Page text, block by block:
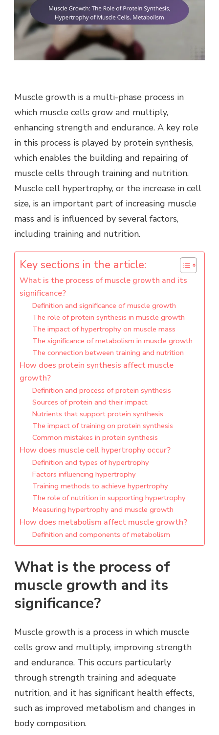
OF
MUSCLE
CELLS,
METABOLISM
Muscle growth is a multi-phase process in
which muscle cells grow and multiply,
enhancing strength and endurance. A key role
in this process is played by protein synthesis,
which enables the building and repairing of
muscle cells through training and nutrition.
Muscle cell hypertrophy, or the increase in cell
size, is an important part of increasing muscle
mass and is influenced by several factors,
including training and nutrition.
Key sections in the article:
What is the process of muscle growth and its
significance?
Definition and significance of muscle growth
The role of protein synthesis in muscle growth
The impact of hypertrophy on muscle mass
The significance of metabolism in muscle growth
The connection between training and nutrition
How does protein synthesis affect muscle
growth?
Definition and process of protein synthesis
Sources of protein and their impact
Nutrients that support protein synthesis
The impact of training on protein synthesis
Common mistakes in protein synthesis
How does muscle cell hypertrophy occur?
Definition and types of hypertrophy
Factors influencing hypertrophy
Training methods to achieve hypertrophy
The role of nutrition in supporting hypertrophy
Measuring hypertrophy and muscle growth
How does metabolism affect muscle growth?
Definition and components of metabolism
What is the process of
muscle growth and its
significance?
Muscle growth is a process in which muscle
cells grow and multiply, improving strength
and endurance. This occurs particularly
through strength training and adequate
nutrition, and it has significant health effects,
such as improved metabolism and changes in
body composition.